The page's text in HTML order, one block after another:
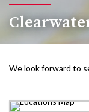
We look forward to